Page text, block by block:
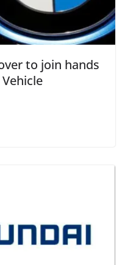
to join hands